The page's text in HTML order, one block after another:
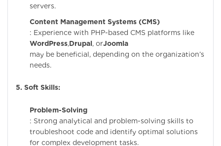
servers.
Content Management Systems (CMS)
: Experience with PHP-based CMS platforms like
WordPress,Drupal, orJoomla
may be beneficial, depending on the organization’s
needs.
5. Soft Skills:
Problem-Solving
: Strong analytical and problem-solving skills to
troubleshoot code and identify optimal solutions
for complex development tasks.